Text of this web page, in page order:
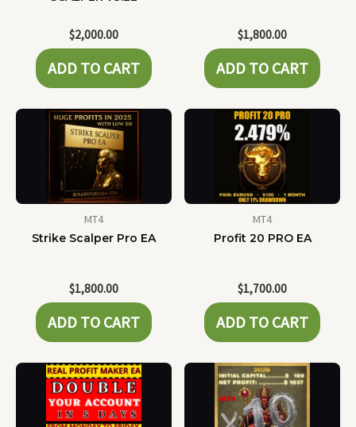
$2,000.00
ADD TO CART
$1,800.00
ADD TO CART
MT4
Strike Scalper Pro EA
$1,800.00
ADD TO CART
MT4
Profit 20 PRO EA
$1,700.00
ADD TO CART